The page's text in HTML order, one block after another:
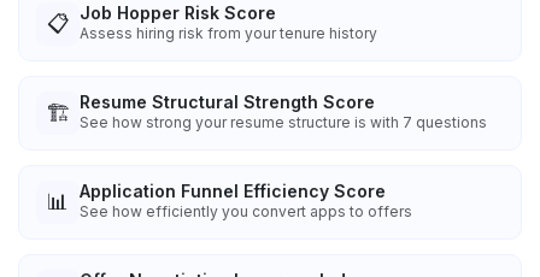
📋 Job Hopper Risk Score
Assess hiring risk from your tenure history
🏗️ Resume Structural Strength Score
See how strong your resume structure is with 7 questions
📊 Application Funnel Efficiency Score
See how efficiently you convert apps to offers